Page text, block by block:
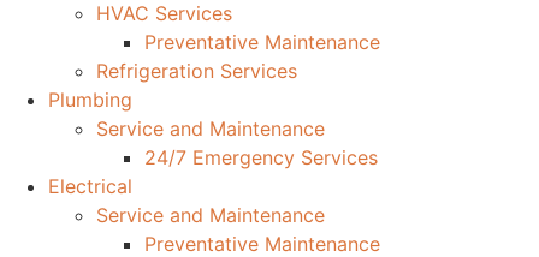
HVAC Services
Preventative Maintenance
Refrigeration Services
Plumbing
Service and Maintenance
24/7 Emergency Services
Electrical
Service and Maintenance
Preventative Maintenance